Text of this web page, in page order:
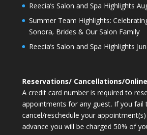
Reecia’s Salon and Spa Highlights
Summer Team Highlights:
Sonora, Brides & Our Salon Family
Reecia’s Salon and Spa Highlights
Reservations/ Cancellations/
A credit card number is required to
appointments for any guest. If you fail
cancel/reschedule your
advance you will be charged 50% of